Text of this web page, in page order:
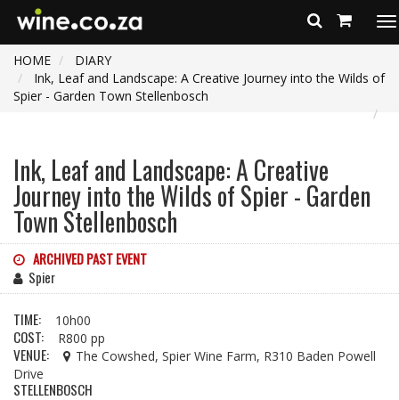
HOME
DIARY
Ink, Leaf and Landscape: A Creative Journey into the Wilds of
Spier - Garden Town Stellenbosch
Ink, Leaf and Landscape: A Creative
Journey into the Wilds of Spier - Garden
Town Stellenbosch
ARCHIVED PAST EVENT
Spier
TIME: 10h00
COST: R800 pp
VENUE:
The Cowshed, Spier Wine Farm, R310 Baden Powell
Drive
STELLENBOSCH